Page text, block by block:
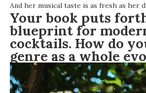
And her musical taste is as fresh as her
Your book puts
blueprint for
cocktails. How do
genre as a whole